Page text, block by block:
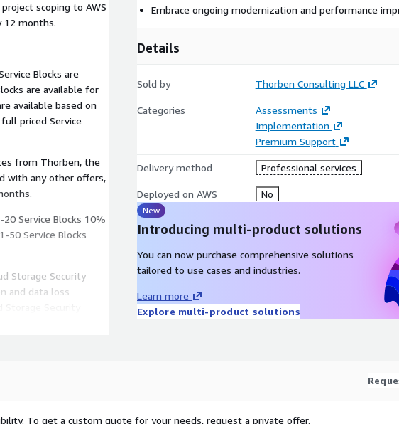
scoping to AWS
12 months.
Blocks are
available based on
priced Service
from Thorben, the
Service Blocks 10%
50 Service Blocks
Storage Security
and data loss
and do
have been
malware and
Embrace ongoing modernization and performance
Details
Sold by Thorben Consulting LLC
Categories
Assessments
Implementation
Premium Support
Delivery method Professional services
Deployed on AWS No
New
Introducing multi-product solutions
You can now purchase comprehensive solutions
tailored to use cases and industries.
Learn more
Explore multi-product solutions
To get a custom quote for your needs, request a private offer.